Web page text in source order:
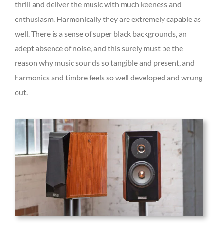
thrill and deliver the music with much keeness and
enthusiasm. Harmonically they are extremely capable as
well. There is a sense of super black backgrounds, an
adept absence of noise, and this surely must be the
reason why music sounds so tangible and present, and
harmonics and timbre feels so well developed and wrung
out.